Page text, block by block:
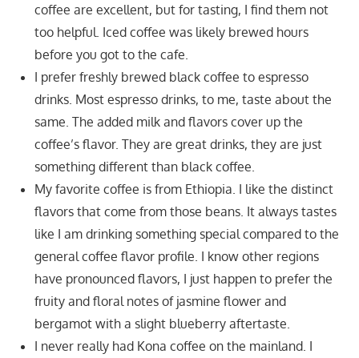
coffee are excellent, but for tasting, I find them not
too helpful. Iced coffee was likely brewed hours
before you got to the cafe.
I prefer freshly brewed black coffee to espresso
drinks. Most espresso drinks, to me, taste about the
same. The added milk and flavors cover up the
coffee’s flavor. They are great drinks, they are just
something different than black coffee.
My favorite coffee is from Ethiopia. I like the distinct
flavors that come from those beans. It always tastes
like I am drinking something special compared to the
general coffee flavor profile. I know other regions
have pronounced flavors, I just happen to prefer the
fruity and floral notes of jasmine flower and
bergamot with a slight blueberry aftertaste.
I never really had Kona coffee on the mainland. I